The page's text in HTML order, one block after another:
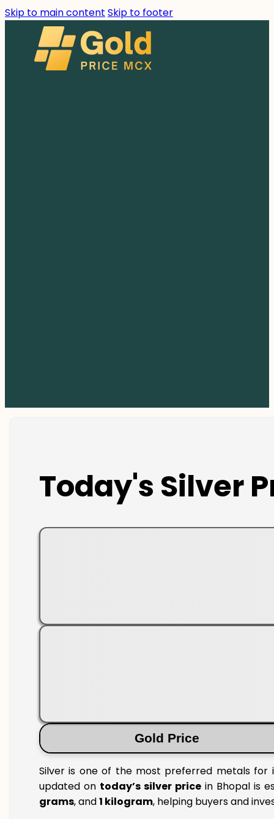
Skip to main content Skip to footer
Today's Silver
Gold Price
Silver is one of the most preferred metals for
updated on today’s silver price in Bhopal is
grams, and1 kilogram, helping buyers and